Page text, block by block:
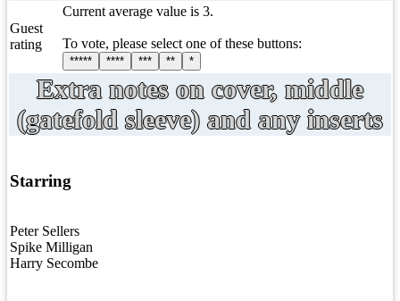
Guest
rating
Current average value is 3.
To vote, please select one of these buttons:
***** **** *** ** *
Extra notes on cover, middle
(gatefold sleeve) and any inserts
Starring
Peter Sellers
Spike Milligan
Harry Secombe